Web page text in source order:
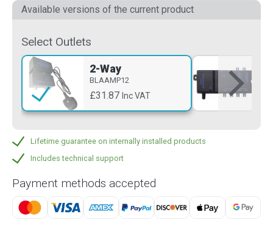
Available versions of the current product
Select Outlets
2-Way
BLAAMP12
£31.87 Inc VAT
Lifetime guarantee on internally installed products
Includes technical support
Payment methods accepted